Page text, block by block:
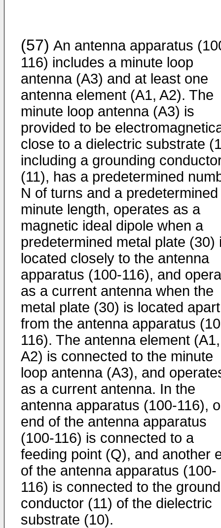
(57) An antenna apparatus
116) includes a minute loop
antenna (A3) and at least one
antenna element (A1, A2). The
minute loop antenna (A3) is
provided to be
close to a dielectric substrate
including a grounding
(11), has a predetermined
N of turns and a predetermined
minute length, operates as a
magnetic ideal dipole when a
predetermined metal plate (30)
located closely to the antenna
apparatus (100-116), and
as a current antenna when the
metal plate (30) is located apart
from the antenna apparatus
116). The antenna element (A1,
A2) is connected to the minute
loop antenna (A3), and
as a current antenna. In the
antenna apparatus (100-116),
end of the antenna apparatus
(100-116) is connected to a
feeding point (Q), and another
of the antenna apparatus (100-
116) is connected to the
conductor (11) of the dielectric
substrate (10).